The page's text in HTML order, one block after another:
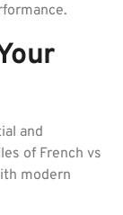
and
of French vs
modern